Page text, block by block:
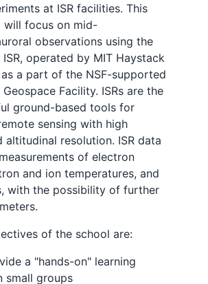
at ISR facilities. This
will focus on mid-
observations using the
operated by MIT Haystack
a part of the NSF-supported
Facility. ISRs are the
ground-based tools for
sensing with high
altitudinal resolution. ISR data
of electron
and ion temperatures, and
with the possibility of further
of the school are:
"hands-on" learning
small groups